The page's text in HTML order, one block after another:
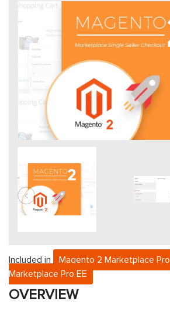
Included in Magento 2 Marketplace Pro
Marketplace Pro EE
OVERVIEW